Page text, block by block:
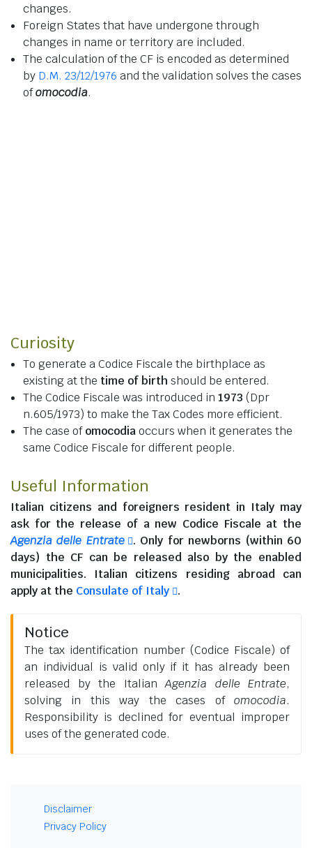
changes.
Foreign States that have undergone through
changes in name or territory are included.
The calculation of the CF is encoded as determined
by D.M. 23/12/1976 and the validation solves the cases
ofomocodia.
Curiosity
To generate a Codice Fiscale the birthplace as
existing at the time of birth should be entered.
The Codice Fiscale was introduced in 1973 (Dpr
n.605/1973) to make the Tax Codes more efficient.
The case ofomocodiaoccurs when it generates the
same Codice Fiscale for different people.
Useful Information
Italian citizens and foreigners resident in Italy may
ask for the release of a new Codice Fiscale at the
Agenzia delle Entrate
. Only for newborns (within 60
days) the CF can be released also by the enabled
municipalities. Italian citizens residing abroadcan
apply at the Consulate of Italy .
Notice
The tax identification number (Codice Fiscale) of
an individual is valid only if it has already been
released by the ItalianAgenzia delle Entrate,
solving in this way the cases of omocodia.
Responsibility is declined for eventual improper
uses of the generated code.
Disclaimer
Privacy Policy